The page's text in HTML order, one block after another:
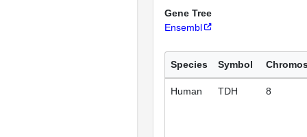
Gene Tree
Ensembl
Species Symbol
Human TDH 8